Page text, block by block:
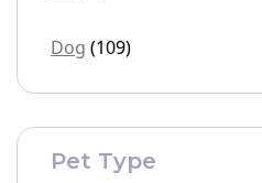
Dog (109)
Pet Type